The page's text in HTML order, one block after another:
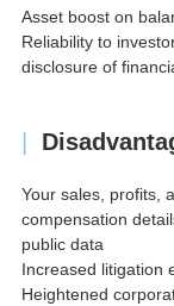
Asset boost on
Reliability to
disclosure of
Your sales, profits,
compensation
public data
Increased litigation
Heightened